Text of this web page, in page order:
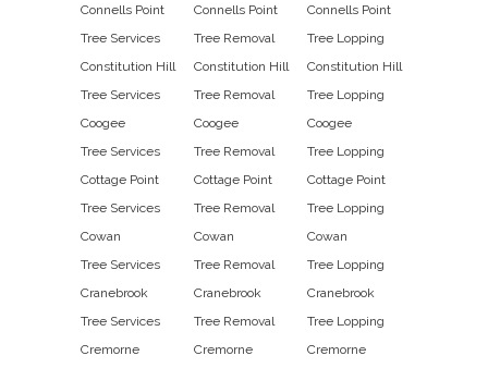
Connells Point
Tree Services
Constitution Hill
Tree Services
Coogee
Tree Services
Cottage Point
Tree Services
Cowan
Tree Services
Cranebrook
Tree Services
Cremorne
Connells Point
Tree Removal
Constitution Hill
Tree Removal
Coogee
Tree Removal
Cottage Point
Tree Removal
Cowan
Tree Removal
Cranebrook
Tree Removal
Cremorne
Connells Point
Tree Lopping
Constitution Hill
Tree Lopping
Coogee
Tree Lopping
Cottage Point
Tree Lopping
Cowan
Tree Lopping
Cranebrook
Tree Lopping
Cremorne